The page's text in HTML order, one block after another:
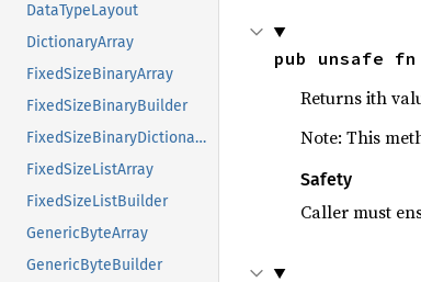
DataTypeLayout
DictionaryArray
FixedSizeBinaryArray
FixedSizeBinaryBuilder
FixedSizeBinaryDictionaryBuilder
FixedSizeListArray
FixedSizeListBuilder
GenericByteArray
GenericByteBuilder
pub unsafe fn
Returns ith
Note: This
Safety
Caller must